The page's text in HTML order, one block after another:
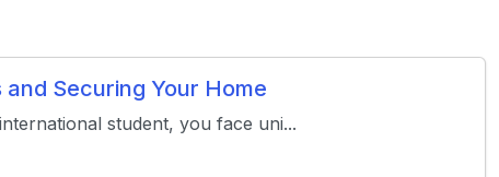
Securing Your Home
student, you face uni...